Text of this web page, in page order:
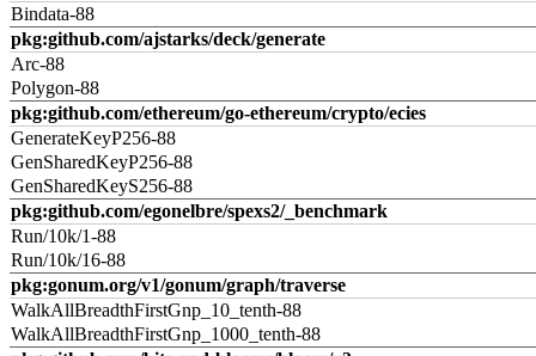
Bindata-88
pkg:github.com/ajstarks/deck/generate
Arc-88
Polygon-88
pkg:github.com/ethereum/go-ethereum/crypto/ecies
GenerateKeyP256-88
GenSharedKeyP256-88
GenSharedKeyS256-88
pkg:github.com/egonelbre/spexs2/_benchmark
Run/10k/1-88
Run/10k/16-88
pkg:gonum.org/v1/gonum/graph/traverse
WalkAllBreadthFirstGnp_10_tenth-88
WalkAllBreadthFirstGnp_1000_tenth-88